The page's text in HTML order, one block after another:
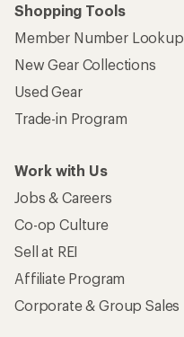
Shopping Tools
Member Number Lookup
New Gear Collections
Used Gear
Trade-in Program
Work with Us
Jobs & Careers
Co-op Culture
Sell at REI
Affiliate Program
Corporate & Group Sales